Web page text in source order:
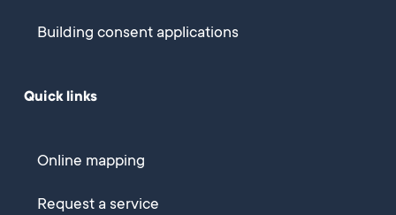
Building consent applications
Quick links
Online mapping
Request a service